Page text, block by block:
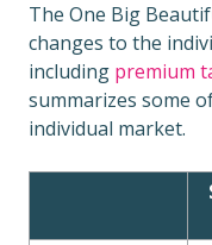
The One Big
changes to the
including premium
summarizes some
individual market.